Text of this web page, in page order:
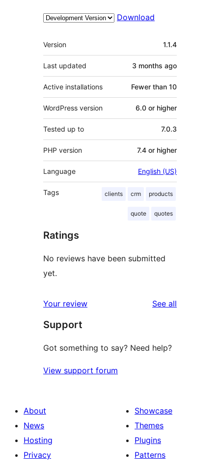
Download
Meta
Version 1.1.4
Last updated 3 months ago
Active installations Fewer than 10
WordPress version 6.0 or higher
Tested up to 7.0.3
PHP version 7.4 or higher
Language English (US)
Tags clients crm products
quote quotes
Ratings
No reviews have been submitted
yet.
Your review See all
Support
Got something to say? Need help?
View support forum
About
News
Hosting
Privacy
Showcase
Themes
Plugins
Patterns